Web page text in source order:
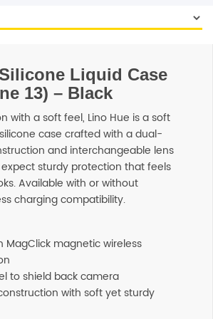
Liquid Case
13) – Black
with a soft feel, Lino Hue is a soft
case crafted with a dual-
and interchangeable lens
sturdy protection that feels
Available with or without
charging compatibility.
MagClick magnetic wireless
to shield back camera
with soft yet sturdy
BY BRANDS